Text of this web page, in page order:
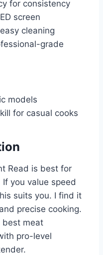
for consistency
screen
cleaning
grade
models
for casual cooks
Read is best for
you value speed
suits you. I find it
precise cooking.
best meat
pro-level